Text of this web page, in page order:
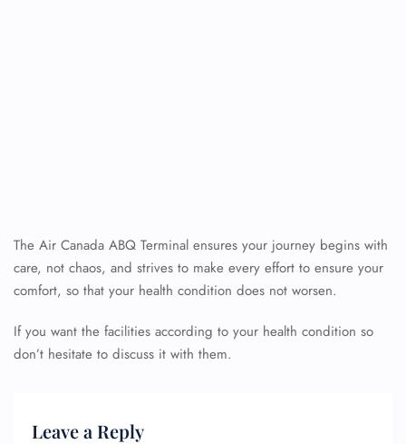
The Air Canada ABQ Terminal ensures your journey begins with
care, not chaos, and strives to make every effort to ensure your
comfort, so that your health condition does not worsen.
If you want the facilities according to your health condition so
don’t hesitate to discuss it with them.
Leave a Reply